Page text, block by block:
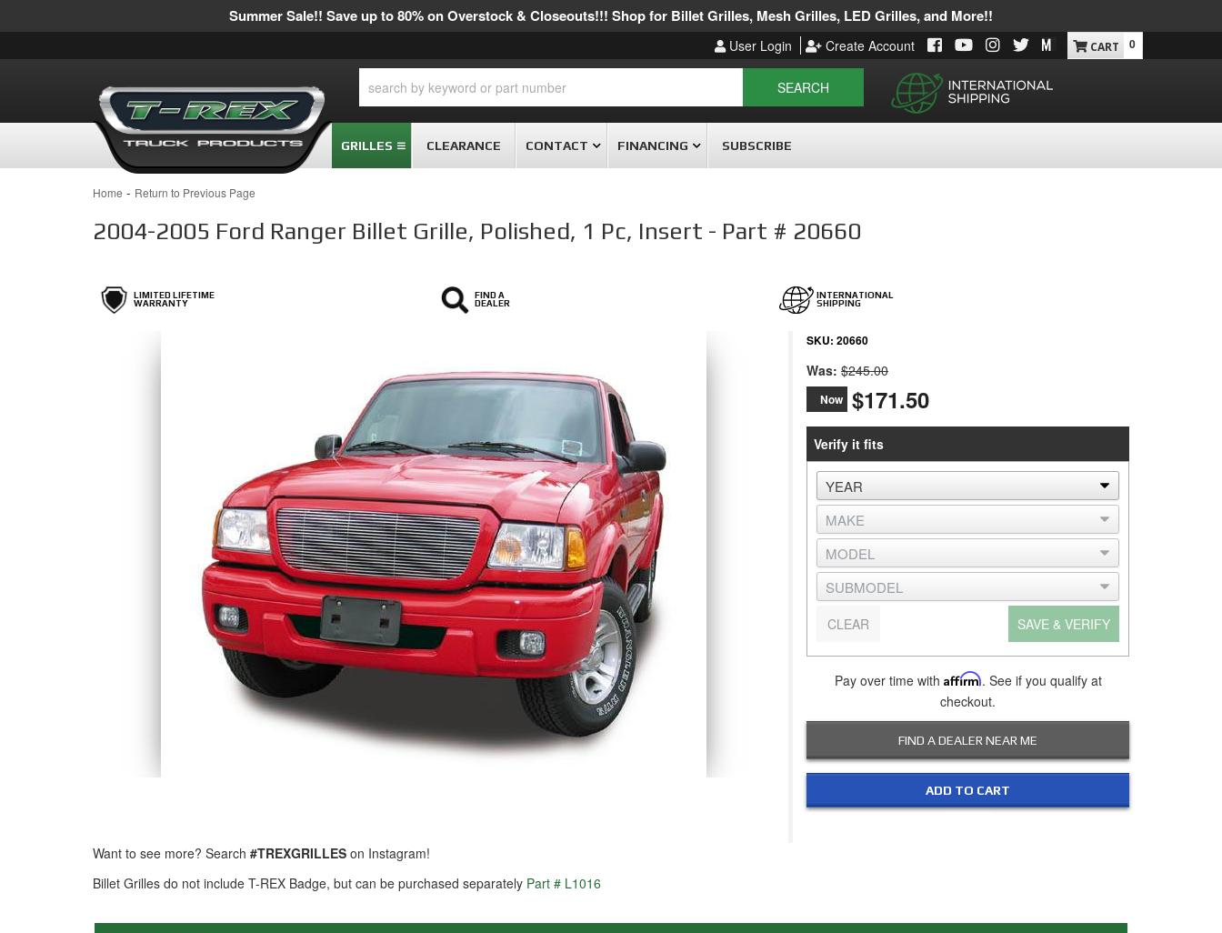
Summer Sale!! Save up to 80% on Overstock & Closeouts!!! Shop for Billet Grilles, Mesh Grilles, LED Grilles, and More!!
User Login Create Account
SEARCH
0
GRILLES CLEARANCE CONTACT FINANCING SUBSCRIBE
Home - Return to Previous Page
2004-2005 Ford Ranger Billet Grille, Polished, 1 Pc, Insert - Part # 20660
LIMITED LIFETIME
WARRANTY
FIND A
DEALER
INTERNATIONAL
SHIPPING
SKU: 20660
Was: $245.00
Now $171.50
Verify it fits
SAVE & VERIFY
CLEAR
Pay over time with Affirm. See if you qualify at
checkout.
FIND A DEALER NEAR ME
ADD TO CART
Want to see more? Search #TREXGRILLES on Instagram!
Billet Grilles do not include T-REX Badge, but can be purchased separately Part # L1016